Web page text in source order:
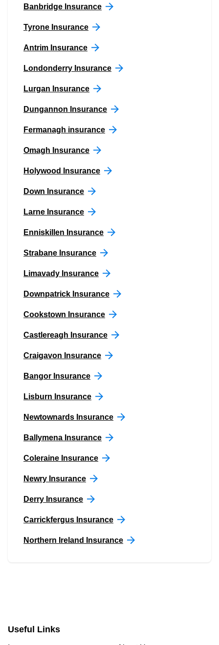
Banbridge Insurance
Tyrone Insurance
Antrim Insurance
Londonderry Insurance
Lurgan Insurance
Dungannon Insurance
Fermanagh insurance
Omagh Insurance
Holywood Insurance
Down Insurance
Larne Insurance
Enniskillen Insurance
Strabane Insurance
Limavady Insurance
Downpatrick Insurance
Cookstown Insurance
Castlereagh Insurance
Craigavon Insurance
Bangor Insurance
Lisburn Insurance
Newtownards Insurance
Ballymena Insurance
Coleraine Insurance
Newry Insurance
Derry Insurance
Carrickfergus Insurance
Northern Ireland Insurance
Useful Links